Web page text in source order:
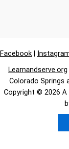
Facebook |
Learnandserve.org
Colorado Springs
Copyright © 2026 A